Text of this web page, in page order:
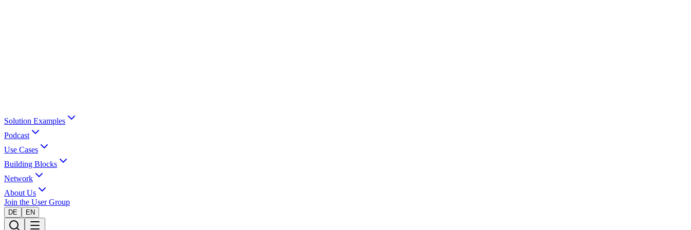
Solution Examples
Podcast
Use Cases
Building Blocks
Network
About Us
Join the User Group
DE EN